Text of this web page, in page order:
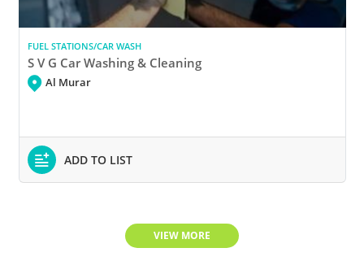
FUEL STATIONS/CAR WASH
S V G Car Washing & Cleaning
Al Murar
ADD TO LIST
VIEW MORE